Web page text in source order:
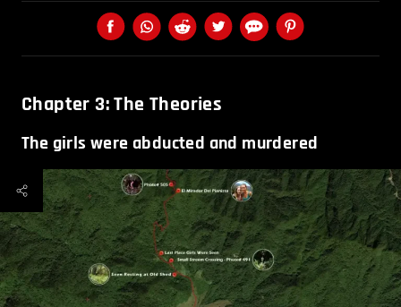
Chapter 3: The Theories
The girls were abducted and murdered